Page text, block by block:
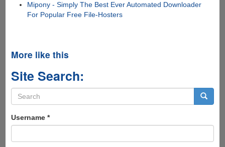
Mipony - Simply The Best Ever Automated Downloader
For Popular Free File-Hosters
More like this
Site Search:
Search
form
Username *